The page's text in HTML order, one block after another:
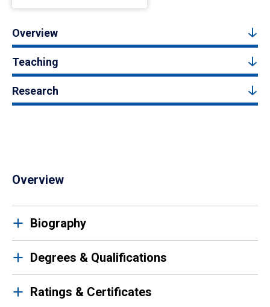
Overview
Teaching
Research
Overview
Biography
Degrees & Qualifications
Ratings & Certificates